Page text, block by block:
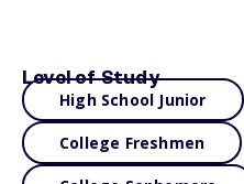
Level of Study
High School Junior
College Freshmen